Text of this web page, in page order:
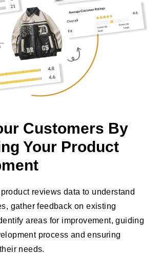
Customers By
Your Product
reviews data to understand
gather feedback on existing
areas for improvement, guiding
process and ensuring
needs.